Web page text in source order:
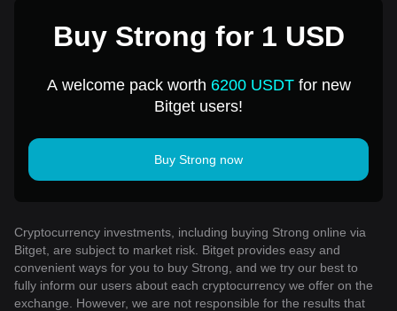
Buy Strong for 1 USD
A welcome pack worth 6200 USDTfor new
Bitget users!
Buy Strong now
Cryptocurrency investments, including buying Strong online via
Bitget, are subject to market risk. Bitget provides easy and
convenient ways for you to buy Strong, and we try our best to
fully inform our users about each cryptocurrency we offer on the
exchange. However, we are not responsible for the results that